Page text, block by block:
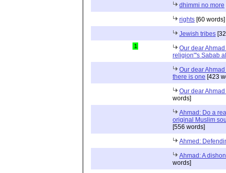
dhimmi no more
rights [60 words]
Jewish tribes
1
Our dear
religion"'s Sabab
Our dear
there is one [423
Our dear
words]
Ahmad: Do a
original Muslim
[556 words]
Ahmed:
Ahmad: A
words]